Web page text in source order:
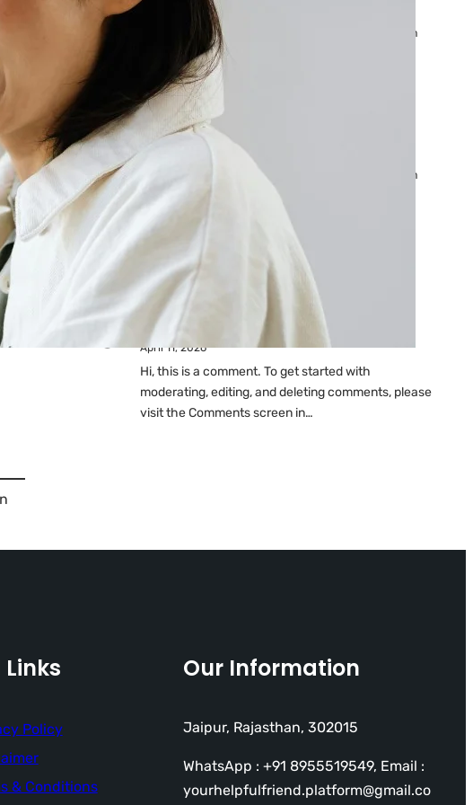
by yourfriend141991@gmail.com
Not Showing?
by yourfriend141991@gmail.com
April 23, 2026
Latest
Comments
A WordPress Commenter on
April 11, 2026
Hi, this is a comment. To get started with
moderating, editing, and deleting comments, please
visit the Comments screen in…
Policy
& Conditions
Our Information
Jaipur, Rajasthan, 302015
WhatsApp : +91 8955519549, Email :
yourhelpfulfriend.platform@gmail.co